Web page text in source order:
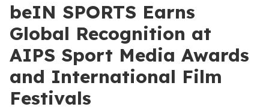
beIN SPORTS Earns
Global Recognition at
AIPS Sport Media Awards
and International Film
Festivals